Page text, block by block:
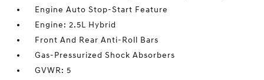
Engine Auto Stop-Start Feature
Engine: 2.5L Hybrid
Front And Rear Anti-Roll Bars
Gas-Pressurized Shock Absorbers
GVWR: 5